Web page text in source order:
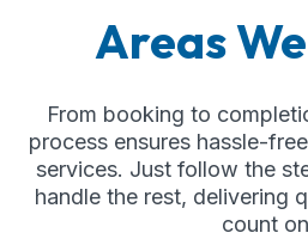
Areas
From booking to
process ensures hassle-
services. Just follow the
handle the rest, delivering
count